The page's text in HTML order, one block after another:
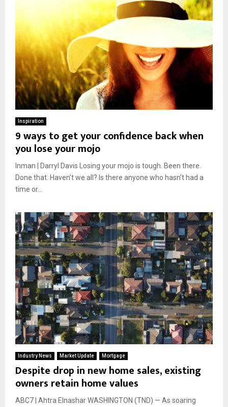
Inspiration
9 ways to get your confidence back when
you lose your mojo
Inman | Darryl Davis Losing your mojo is tough. Been there.
Done that. Haven’t we all? Is there anyone who hasn’t had a
time or...
Industry News Market Update Mortgage
Despite drop in new home sales, existing
owners retain home values
ABC7 | Ahtra Elnashar WASHINGTON (TND) — As soaring